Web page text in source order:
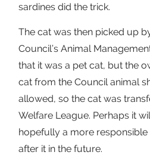
sardines did the trick.
The cat was then picked up
Council’s Animal
that it was a pet cat, but the
cat from the Council animal
allowed, so the cat was
Welfare League. Perhaps it
hopefully a more
after it in the future.